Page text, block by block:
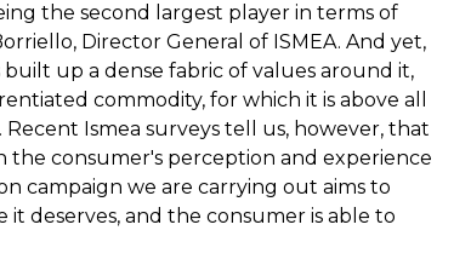
the second largest player in terms of
Director General of ISMEA. And yet,
up a dense fabric of values around it,
commodity, for which it is above all
Ismea surveys tell us, however, that
the consumer's perception and experience
campaign we are carrying out aims to
deserves, and the consumer is able to